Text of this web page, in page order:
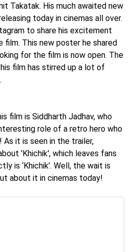
Takatak. His much awaited new
today in cinemas all over.
to share his excitement
This new poster he shared
for the film is now open. The
film has stirred up a lot of
film is Siddharth Jadhav, who
role of a retro hero who
it is seen in the trailer,
'Khichik', which leaves fans
is ‘Khichik’. Well, the wait is
about it in cinemas today!